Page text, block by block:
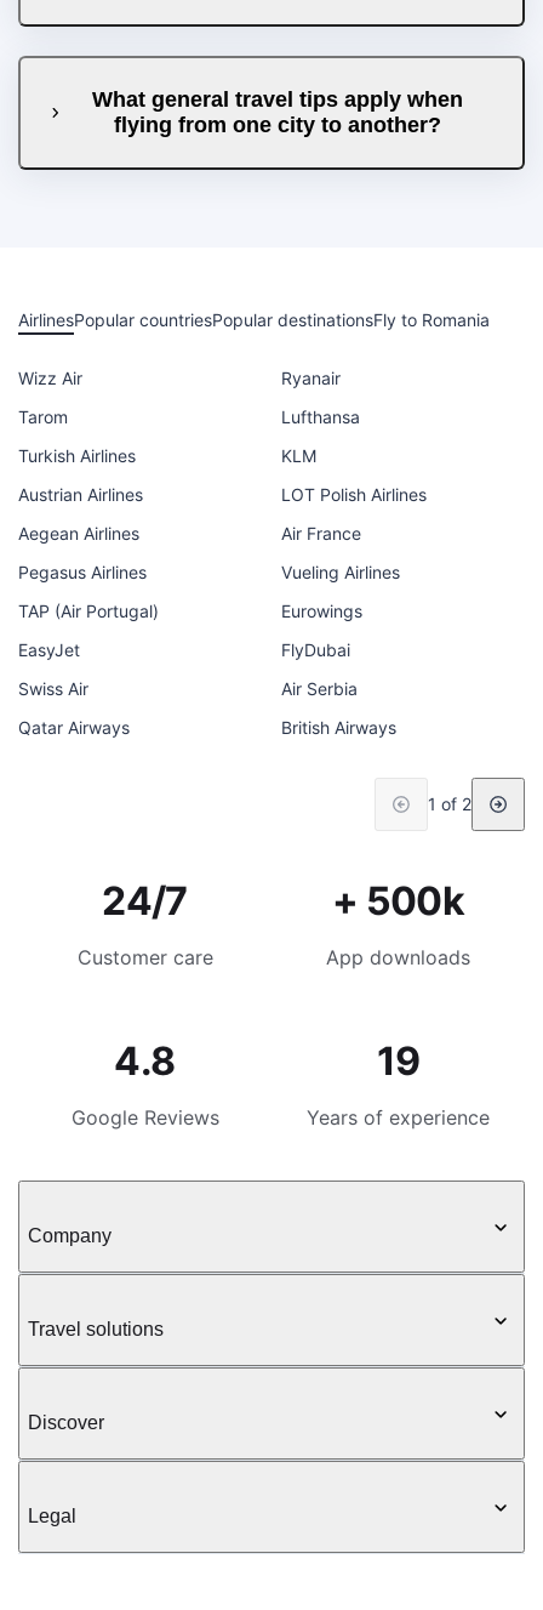
What general travel tips apply when
flying from one city to another?
AirlinesPopular countriesPopular destinationsFly to Romania
Wizz Air
Ryanair
Tarom
Lufthansa
Turkish Airlines
KLM
Austrian Airlines
LOT Polish Airlines
Aegean Airlines
Air France
Pegasus Airlines
Vueling Airlines
TAP (Air Portugal)
Eurowings
EasyJet
FlyDubai
Swiss Air
Air Serbia
Qatar Airways
British Airways
1 of 2
24/7
Customer care
+ 500k
App downloads
4.8
Google Reviews
19
Years of experience
Company
Travel solutions
Discover
Legal